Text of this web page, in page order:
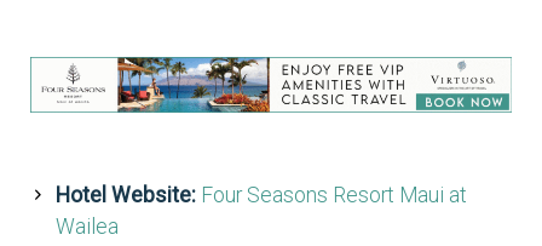
Hotel Website: Four Seasons Resort Maui at
Wailea